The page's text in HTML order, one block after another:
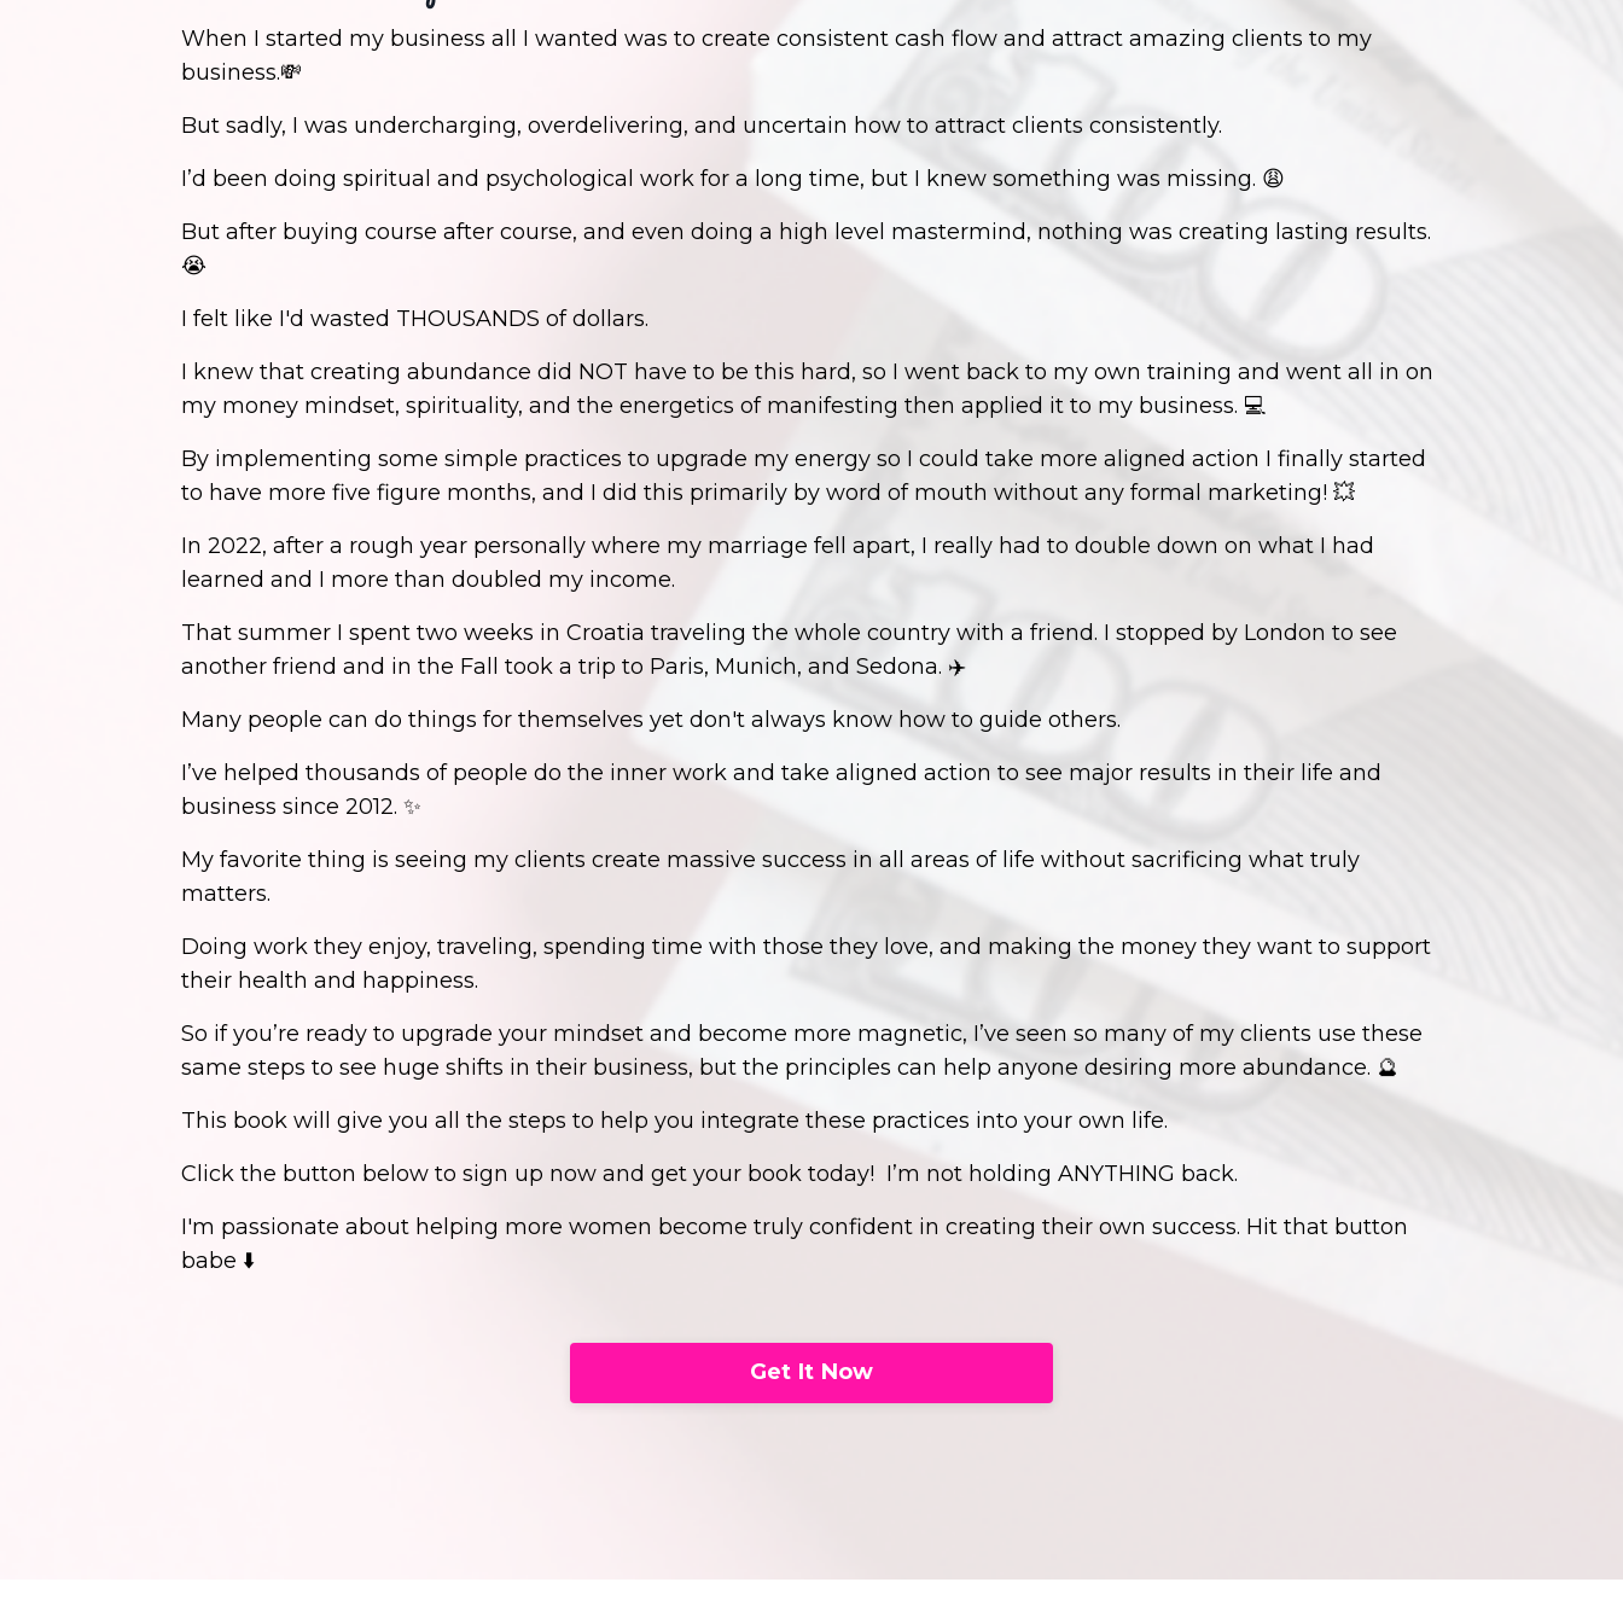
When I started my business all I wanted was to create consistent cash flow and attract amazing clients to my
business.💸
But sadly, I was undercharging, overdelivering, and uncertain how to attract clients consistently.
I’d been doing spiritual and psychological work for a long time, but I knew something was missing. 😩
But after buying course after course, and even doing a high level mastermind, nothing was creating lasting results.
😭
I felt like I'd wasted THOUSANDS of dollars.
I knew that creating abundance did NOT have to be this hard, so I went back to my own training and went all in on
my money mindset, spirituality, and the energetics of manifesting then applied it to my business. 💻
By implementing some simple practices to upgrade my energy so I could take more aligned action I finally started
to have more five figure months, and I did this primarily by word of mouth without any formal marketing! 💥
In 2022, after a rough year personally where my marriage fell apart, I really had to double down on what I had
learned and I more than doubled my income.
That summer I spent two weeks in Croatia traveling the whole country with a friend. I stopped by London to see
another friend and in the Fall took a trip to Paris, Munich, and Sedona. ✈️
Many people can do things for themselves yet don't always know how to guide others.
I’ve helped thousands of people do the inner work and take aligned action to see major results in their life and
business since 2012. ✨
My favorite thing is seeing my clients create massive success in all areas of life without sacrificing what truly
matters.
Doing work they enjoy, traveling, spending time with those they love, and making the money they want to support
their health and happiness.
So if you’re ready to upgrade your mindset and become more magnetic, I’ve seen so many of my clients use these
same steps to see huge shifts in their business, but the principles can help anyone desiring more abundance. 🔮
This book will give you all the steps to help you integrate these practices into your own life.
Click the button below to sign up now and get your book today! I’m not holding ANYTHING back.
I'm passionate about helping more women become truly confident in creating their own success. Hit that button
babe ⬇️
Get It Now